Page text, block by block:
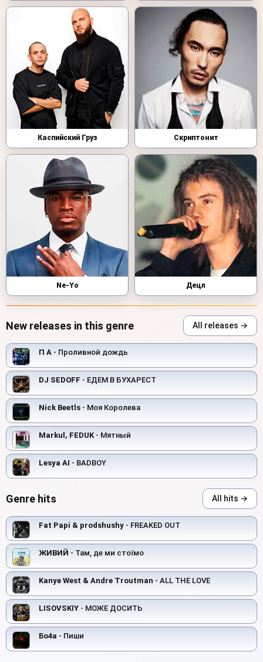
Каспийский Груз Скриптонит
Ne-Yo Децл
New releases in this genre All releases →
П А - Проливной дождь
DJ SEDOFF - ЕДЕМ В БУХАРЕСТ
Nick Beetls - Моя Королева
Markul, FEDUK- Мятный
Lesya AI - BADBOY
Genre hits All hits →
Fat Papi & prodshushy - FREAKED OUT
ЖИВИЙ - Там, де ми стоїмо
Kanye West & Andre Troutman - ALL THE LOVE
LISOVSKIY - МОЖЕ ДОСИТЬ
Бо4а - Пиши